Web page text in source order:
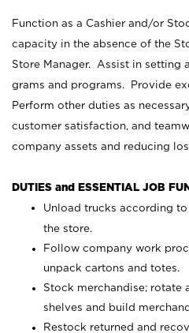
Function as a Cashier and/or
capacity in the absence of the
Store Manager. Assist in setting
grams and programs. Provide
Perform other duties as
customer satisfaction, and
company assets and reducing
DUTIES and ESSENTIAL JOB
Unload trucks according
the store.
Follow company work
unpack cartons and totes.
Stock merchandise; rotate
shelves and build
Restock returned and